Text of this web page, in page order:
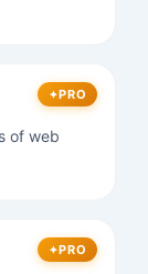
PRO
of web
PRO